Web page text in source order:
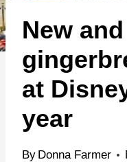
n
t
e
New
at
year
By Donna Farmer